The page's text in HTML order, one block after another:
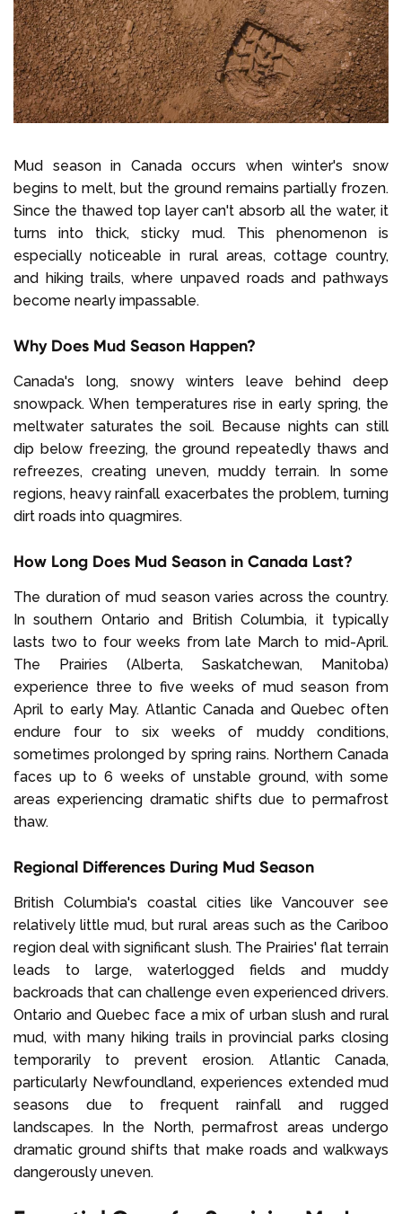
Mud season in Canada occurs when winter's snow
begins to melt, but the ground remains partially frozen.
Since the thawed top layer can't absorb all the water, it
turns into thick, sticky mud. This phenomenon is
especially noticeable in rural areas, cottage country,
and hiking trails, where unpaved roads and pathways
become nearly impassable.
Why Does Mud Season Happen?
Canada's long, snowy winters leave behind deep
snowpack. When temperatures rise in early spring, the
meltwater saturates the soil. Because nights can still
dip below freezing, the ground repeatedly thaws and
refreezes, creating uneven, muddy terrain. In some
regions, heavy rainfall exacerbates the problem, turning
dirt roads into quagmires.
How Long Does Mud Season in Canada Last?
The duration of mud season varies across the country.
In southern Ontario and British Columbia, it typically
lasts two to four weeks from late March to mid-April.
The Prairies (Alberta, Saskatchewan, Manitoba)
experience three to five weeks of mud season from
April to early May. Atlantic Canada and Quebec often
endure four to six weeks of muddy conditions,
sometimes prolonged by spring rains. Northern Canada
faces up to 6 weeks of unstable ground, with some
areas experiencing dramatic shifts due to permafrost
thaw.
Regional Differences During Mud Season
British Columbia's coastal cities like Vancouver see
relatively little mud, but rural areas such as the Cariboo
region deal with significant slush. The Prairies' flat terrain
leads to large, waterlogged fields and muddy
backroads that can challenge even experienced drivers.
Ontario and Quebec face a mix of urban slush and rural
mud, with many hiking trails in provincial parks closing
temporarily to prevent erosion. Atlantic Canada,
particularly Newfoundland, experiences extended mud
seasons due to frequent rainfall and rugged
landscapes. In the North, permafrost areas undergo
dramatic ground shifts that make roads and walkways
dangerously uneven.